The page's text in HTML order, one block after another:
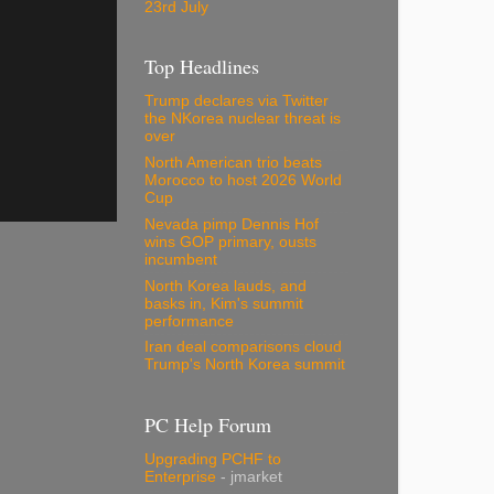
23rd July
Top Headlines
Trump declares via Twitter
the NKorea nuclear threat is
over
North American trio beats
Morocco to host 2026 World
Cup
Nevada pimp Dennis Hof
wins GOP primary, ousts
incumbent
North Korea lauds, and
basks in, Kim's summit
performance
Iran deal comparisons cloud
Trump's North Korea summit
PC Help Forum
Upgrading PCHF to
Enterprise - jmarket